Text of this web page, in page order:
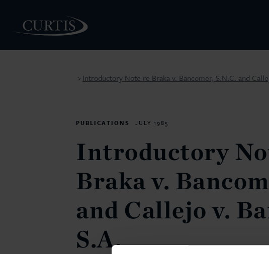
> Introductory Note re Braka v. Bancomer, S.N.C. and
PUBLICATIONS JULY 1985
Introductory
Braka v.
and Callejo v.
S.A.